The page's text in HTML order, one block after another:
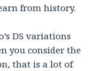
from history.
DS variations
you consider the
that is a lot of